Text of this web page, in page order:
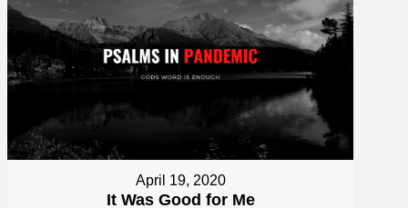
April 19, 2020
It Was Good for Me